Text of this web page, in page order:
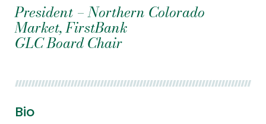
President – Northern Colorado
Market, FirstBank
GLC Board Chair
Bio